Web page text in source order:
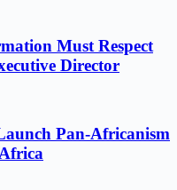
Must Respect
Director
Pan-Africanism